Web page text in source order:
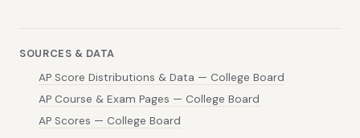
SOURCES & DATA
AP Score Distributions & Data — College Board
AP Course & Exam Pages — College Board
AP Scores — College Board